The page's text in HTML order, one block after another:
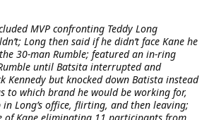
MVP confronting Teddy Long
Long then said if he didn’t face Kane he
30-man Rumble; featured an in-ring
until Batsita interrupted and
but knocked down Batista instead
to which brand he would be working for,
Long’s office, flirting, and then leaving;